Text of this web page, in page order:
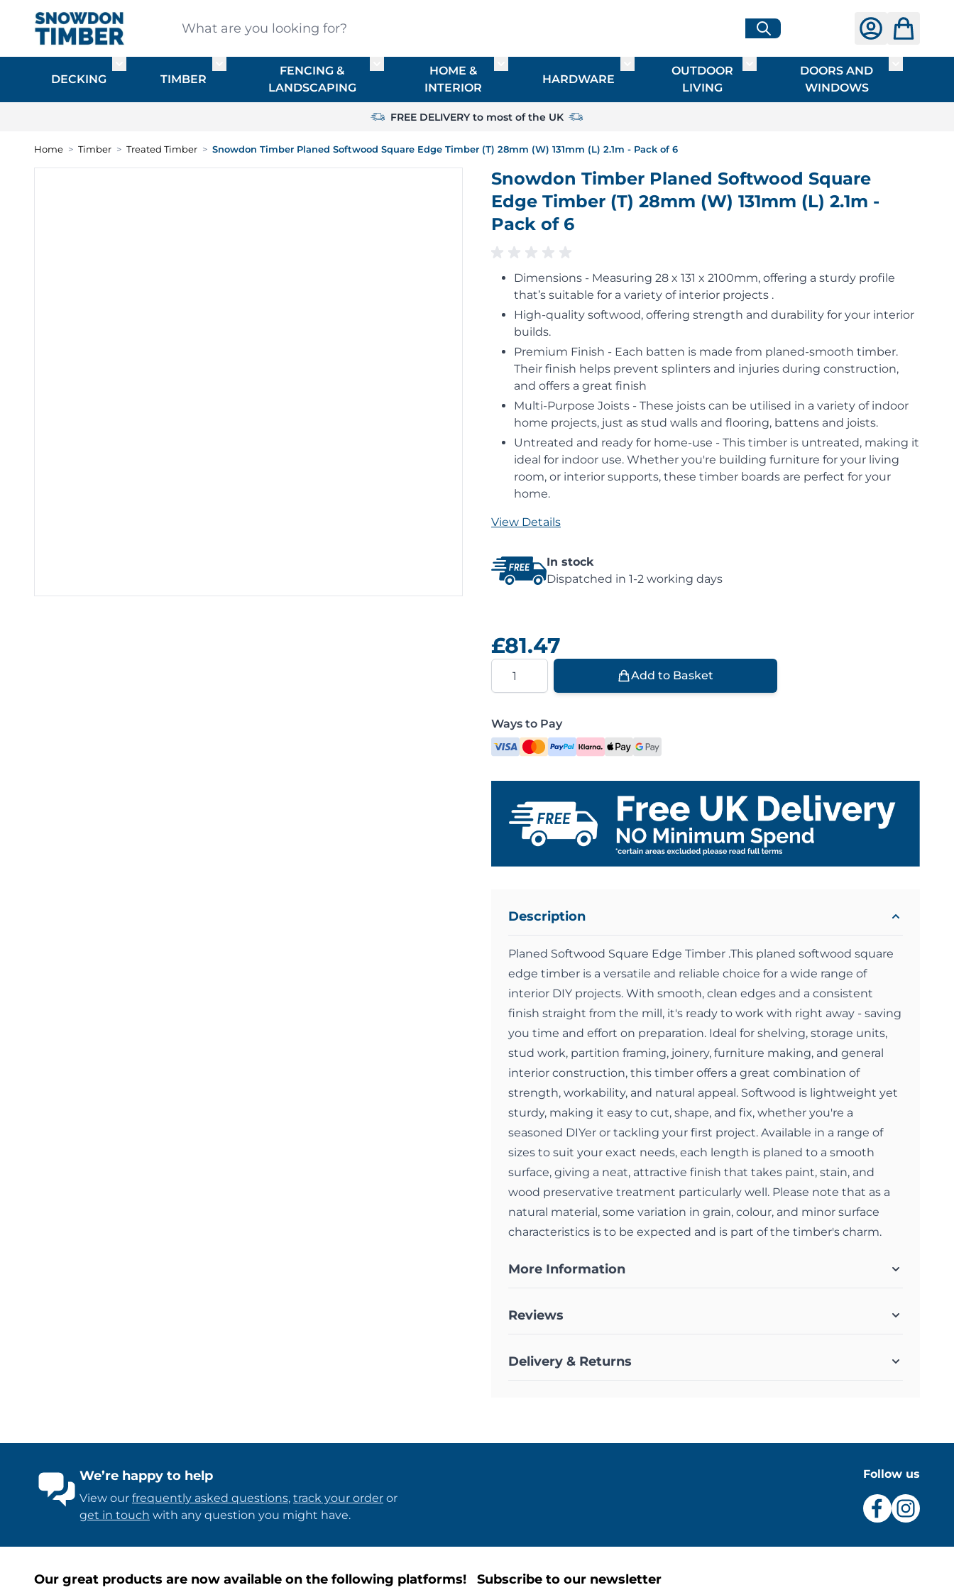
What are you looking for?
DECKING
Toggle submenu for DECKING
TIMBER
Toggle submenu for TIMBER
FENCING &
LANDSCAPING
Toggle submenu for FENCING & LANDSCAPING
HOME &
INTERIOR
Toggle submenu for HOME & INTERIOR
HARDWARE
Toggle submenu for HARDWARE
OUTDOOR
LIVING
Toggle submenu for OUTDOOR
DOORS AND
WINDOWS
Toggle
FREE DELIVERY to most of the UK
Home > Timber > Treated Timber > Snowdon Timber Planed Softwood Square Edge Timber (T) 28mm (W) 131mm (L) 2.1m - Pack of 6
Snowdon Timber Planed Softwood Square
Edge Timber (T) 28mm (W) 131mm (L) 2.1m -
Pack of 6
Dimensions - Measuring 28 x 131 x 2100mm, offering a sturdy profile
that’s suitable for a variety of interior projects .
High-quality softwood, offering strength and durability for your interior
builds.
Premium Finish - Each batten is made from planed-smooth timber.
Their finish helps prevent splinters and injuries during construction,
and offers a great finish
Multi-Purpose Joists - These joists can be utilised in a variety of indoor
home projects, just as stud walls and flooring, battens and joists.
Untreated and ready for home-use - This timber is untreated, making it
ideal for indoor use. Whether you're building furniture for your living
room, or interior supports, these timber boards are perfect for your
home.
View Details
In stock
Dispatched in 1-2 working days
£81.47
Quantity
Add to Basket
Ways to Pay
Description
Planed Softwood Square Edge Timber .This planed softwood square
edge timber is a versatile and reliable choice for a wide range of
interior DIY projects. With smooth, clean edges and a consistent
finish straight from the mill, it's ready to work with right away - saving
you time and effort on preparation. Ideal for shelving, storage units,
stud work, partition framing, joinery, furniture making, and general
interior construction, this timber offers a great combination of
strength, workability, and natural appeal. Softwood is lightweight yet
sturdy, making it easy to cut, shape, and fix, whether you're a
seasoned DIYer or tackling your first project. Available in a range of
sizes to suit your exact needs, each length is planed to a smooth
surface, giving a neat, attractive finish that takes paint, stain, and
wood preservative treatment particularly well. Please note that as a
natural material, some variation in grain, colour, and minor surface
characteristics is to be expected and is part of the timber's charm.
More Information
Reviews
Delivery & Returns
We’re happy to help
View our frequently asked questions, track your order or
get in touch with any question you might have.
Follow us
Our great products are now available on the following platforms! Subscribe to our newsletter